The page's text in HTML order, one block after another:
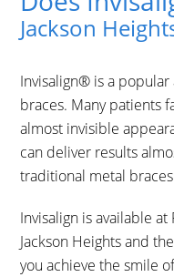
Jackson
Invisalign® is a
braces. Many patients
almost invisible
can deliver results
traditional metal
Invisalign is available
Jackson Heights and
you achieve the smile